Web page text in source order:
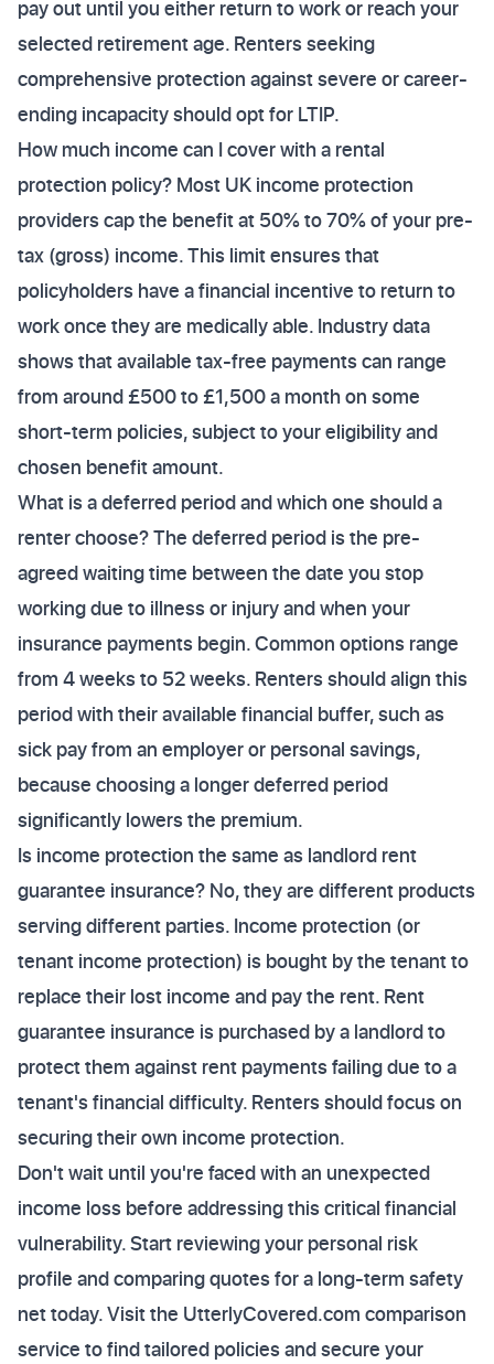
pay out until you either return to work or reach your
selected retirement age. Renters seeking
comprehensive protection against severe or career-
ending incapacity should opt for LTIP.
How much income can I cover with a rental
protection policy? Most UK income protection
providers cap the benefit at 50% to 70% of your pre-
tax (gross) income. This limit ensures that
policyholders have a financial incentive to return to
work once they are medically able. Industry data
shows that available tax-free payments can range
from around £500 to £1,500 a month on some
short-term policies, subject to your eligibility and
chosen benefit amount.
What is a deferred period and which one should a
renter choose? The deferred period is the pre-
agreed waiting time between the date you stop
working due to illness or injury and when your
insurance payments begin. Common options range
from 4 weeks to 52 weeks. Renters should align this
period with their available financial buffer, such as
sick pay from an employer or personal savings,
because choosing a longer deferred period
significantly lowers the premium.
Is income protection the same as landlord rent
guarantee insurance? No, they are different products
serving different parties. Income protection (or
tenant income protection) is bought by the tenant to
replace their lost income and pay the rent. Rent
guarantee insurance is purchased by a landlord to
protect them against rent payments failing due to a
tenant's financial difficulty. Renters should focus on
securing their own income protection.
Don't wait until you're faced with an unexpected
income loss before addressing this critical financial
vulnerability. Start reviewing your personal risk
profile and comparing quotes for a long-term safety
net today. Visit the UtterlyCovered.com comparison
service to find tailored policies and secure your